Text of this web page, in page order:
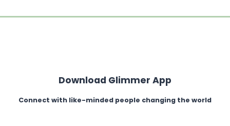
Download Glimmer App
Connect with like-minded people changing the world